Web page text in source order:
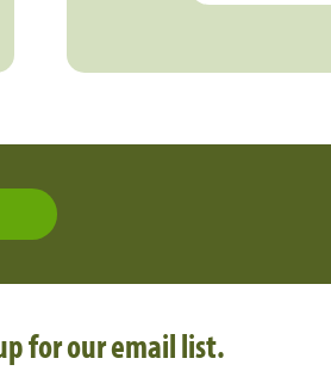
for our email list.